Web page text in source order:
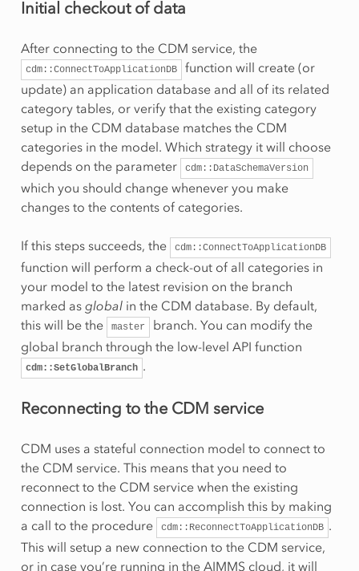
Initial checkout of data
After connecting to the CDM service, the
cdm::ConnectToApplicationDB
function will create (or
update) an application database and all of its related
category tables, or verify that the existing category
setup in the CDM database matches the CDM
categories in the model. Which strategy it will choose
depends on the parameter
cdm::DataSchemaVersion
which you should change whenever you make
changes to the contents of categories.
If this steps succeeds, the cdm::ConnectToApplicationDB
function will perform a check-out of all categories in
your model to the latest revision on the branch
marked as globalin the CDM database. By default,
this will be the
master
branch. You can modify the
global branch through the low-level API function
cdm::SetGlobalBranch .
Reconnecting to the CDM service
CDM uses a stateful connection model to connect to
the CDM service. This means that you need to
reconnect to the CDM service when the existing
connection is lost. You can accomplish this by making
a call to the procedure
cdm::ReconnectToApplicationDB .
This will setup a new connection to the CDM service,
or in case you’re running in the AIMMS cloud, it will